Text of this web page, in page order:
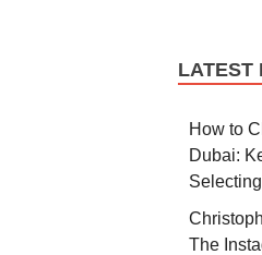
LATEST
How to
Dubai:
The